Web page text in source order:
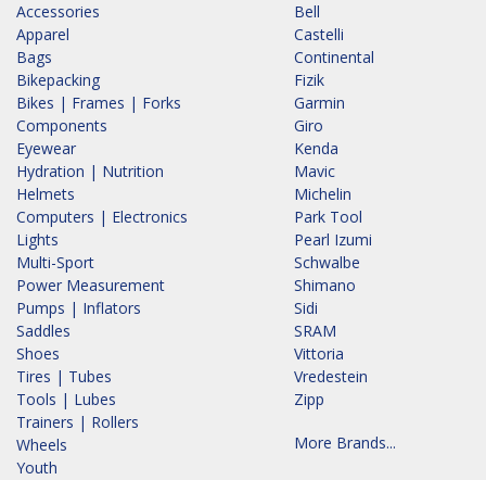
Accessories
Apparel
Bags
Bikepacking
Bikes | Frames | Forks
Components
Eyewear
Hydration | Nutrition
Helmets
Computers | Electronics
Lights
Multi-Sport
Power Measurement
Pumps | Inflators
Saddles
Shoes
Tires | Tubes
Tools | Lubes
Trainers | Rollers
Wheels
Youth
Bell
Castelli
Continental
Fizik
Garmin
Giro
Kenda
Mavic
Michelin
Park Tool
Pearl Izumi
Schwalbe
Shimano
Sidi
SRAM
Vittoria
Vredestein
Zipp
More Brands...